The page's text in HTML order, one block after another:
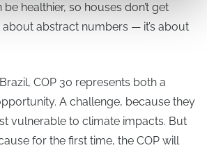
healthier, so houses don’t get
abstract numbers — it’s about
COP 30 represents both a
A challenge, because they
vulnerable to climate impacts. But
for the first time, the COP will